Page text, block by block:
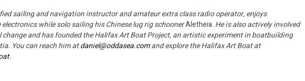
sailing and navigation instructor and amateur extra class radio operator, enjoys
while solo sailing his Chinese lug rig schoonerAletheia. He is also actively involved
and has founded the Halifax Art Boat Project, an artistic experiment in boatbuilding
You can reach him atdaniel@oddasea.comand explore the Halifax Art Boat at
.